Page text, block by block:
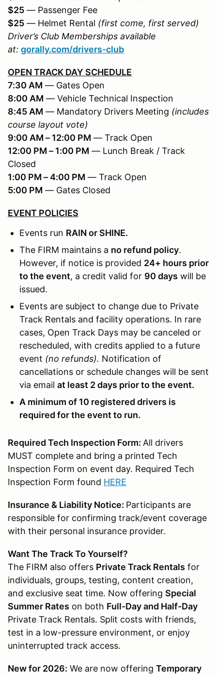
$25 — Passenger Fee
$25 — Helmet Rental (first come, first served)
Driver’s Club Memberships available
at: gorally.com/drivers-club
OPEN TRACK DAY SCHEDULE
7:30 AM — Gates Open
8:00 AM — Vehicle Technical Inspection
8:45 AM — Mandatory Drivers Meeting (includes
course layout vote)
9:00 AM – 12:00 PM — Track Open
12:00 PM – 1:00 PM — Lunch Break / Track
Closed
1:00 PM – 4:00 PM — Track Open
5:00 PM — Gates Closed
EVENT POLICIES
Events run RAIN or SHINE.
The FIRM maintains a no refund policy.
However, if notice is provided 24+ hours prior
to the event, a credit valid for 90 days will be
issued.
Events are subject to change due to Private
Track Rentals and facility operations. In rare
cases, Open Track Days may be canceled or
rescheduled, with credits applied to a future
event (no refunds). Notification of
cancellations or schedule changes will be sent
via email at least 2 days prior to the event.
A minimum of 10 registered drivers is
required for the event to run.
Required Tech Inspection Form: All drivers
MUST complete and bring a printed Tech
Inspection Form on event day. Required Tech
Inspection Form found HERE
Insurance & Liability Notice: Participants are
responsible for confirming track/event coverage
with their personal insurance provider.
Want The Track To Yourself?
The FIRM also offers Private Track Rentals for
individuals, groups, testing, content creation,
and exclusive seat time. Now offering Special
Summer Rates on both Full-Day and Half-Day
Private Track Rentals. Split costs with friends,
test in a low-pressure environment, or enjoy
uninterrupted track access.
New for 2026: We are now offering Temporary